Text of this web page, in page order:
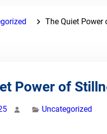
The Quiet Power
Power of
Uncategorized